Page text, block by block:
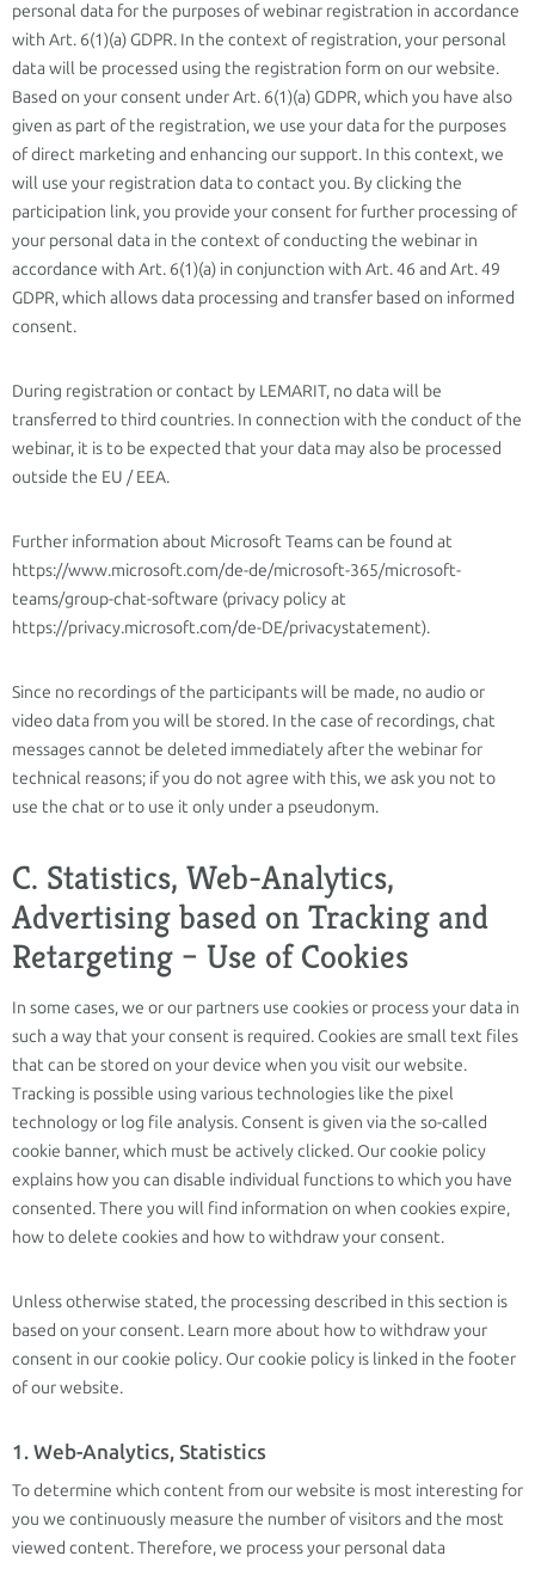
personal data for the purposes of webinar registration in accordance
with Art. 6(1)(a) GDPR. In the context of registration, your personal
data will be processed using the registration form on our website.
Based on your consent under Art. 6(1)(a) GDPR, which you have also
given as part of the registration, we use your data for the purposes
of direct marketing and enhancing our support. In this context, we
will use your registration data to contact you. By clicking the
participation link, you provide your consent for further processing of
your personal data in the context of conducting the webinar in
accordance with Art. 6(1)(a) in conjunction with Art. 46 and Art. 49
GDPR, which allows data processing and transfer based on informed
consent.
During registration or contact by LEMARIT, no data will be
transferred to third countries. In connection with the conduct of the
webinar, it is to be expected that your data may also be processed
outside the EU / EEA.
Further information about Microsoft Teams can be found at
https://www.microsoft.com/de-de/microsoft-365/microsoft-
teams/group-chat-software (privacy policy at
https://privacy.microsoft.com/de-DE/privacystatement).
Since no recordings of the participants will be made, no audio or
video data from you will be stored. In the case of recordings, chat
messages cannot be deleted immediately after the webinar for
technical reasons; if you do not agree with this, we ask you not to
use the chat or to use it only under a pseudonym.
C. Statistics, Web-Analytics,
Advertising based on Tracking and
Retargeting – Use of Cookies
In some cases, we or our partners use cookies or process your data in
such a way that your consent is required. Cookies are small text files
that can be stored on your device when you visit our website.
Tracking is possible using various technologies like the pixel
technology or log file analysis. Consent is given via the so-called
cookie banner, which must be actively clicked. Our cookie policy
explains how you can disable individual functions to which you have
consented. There you will find information on when cookies expire,
how to delete cookies and how to withdraw your consent.
Unless otherwise stated, the processing described in this section is
based on your consent. Learn more about how to withdraw your
consent in our cookie policy. Our cookie policy is linked in the footer
of our website.
1. Web-Analytics, Statistics
To determine which content from our website is most interesting for
you we continuously measure the number of visitors and the most
viewed content. Therefore, we process your personal data